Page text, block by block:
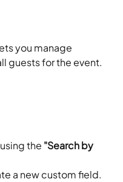
you manage
guests for the event.
the "Search by
a new custom field.